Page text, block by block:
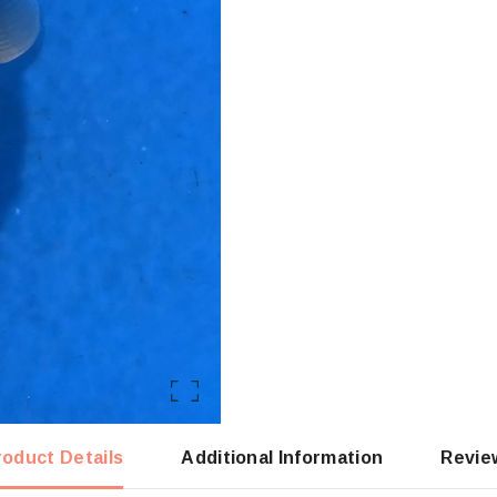
Details Additional Information